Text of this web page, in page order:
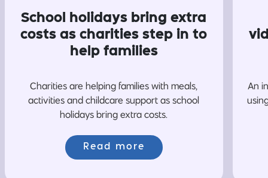
School holidays bring extra
costs as charities step in to
help families
Charities are helping families with meals,
activities and childcare support as school
holidays bring extra costs.
Read more
An